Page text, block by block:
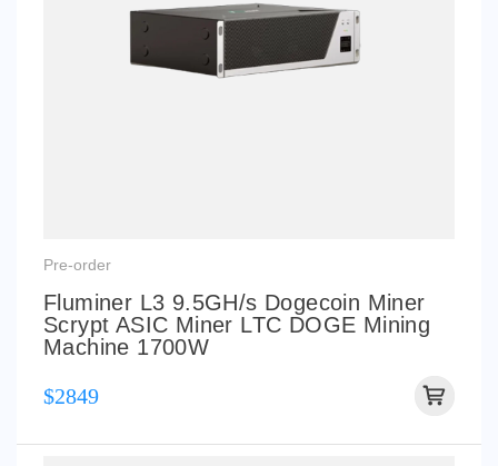
Pre-order
Fluminer L3 9.5GH/s Dogecoin Miner
Scrypt ASIC Miner LTC DOGE Mining
Machine 1700W
$2849